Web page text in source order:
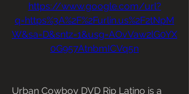
https://www.google.com/url?
q=https%3A%2F%2Furlin.us%2F2tNpM
W&sa=D&sntz=1&usg=AOvVaw2lG0YX
0G957AtnbmICVq5n
Urban Cowboy DVD Rip Latino is a